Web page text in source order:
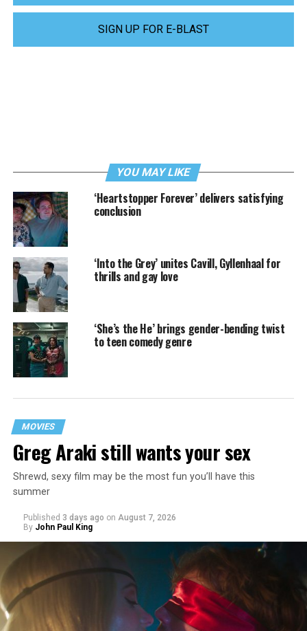
SIGN UP FOR E-BLAST
YOU MAY LIKE
‘Heartstopper Forever’ delivers satisfying
conclusion
‘Into the Grey’ unites Cavill, Gyllenhaal for
thrills and gay love
‘She’s the He’ brings gender-bending twist
to teen comedy genre
MOVIES
Greg Araki still wants your sex
Shrewd, sexy film may be the most fun you’ll have this
summer
Published 3 days ago on August 7, 2026
By John Paul King